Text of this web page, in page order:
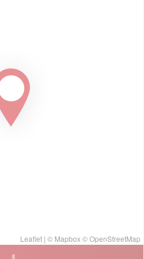
Leaflet | © Mapbox©OpenStreetMap